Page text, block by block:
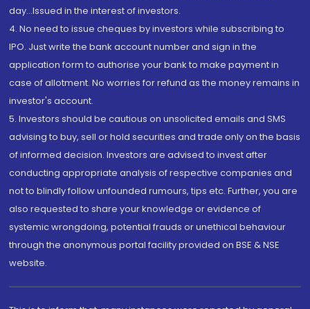
day...Issued in the interest of investors.
4. No need to issue cheques by investors while subscribing to
IPO. Just write the bank account number and sign in the
application form to authorise your bank to make payment in
case of allotment. No worries for refund as the money remains in
investor's account.
5. Investors should be cautious on unsolicited emails and SMS
advising to buy, sell or hold securities and trade only on the basis
of informed decision. Investors are advised to invest after
conducting appropriate analysis of respective companies and
not to blindly follow unfounded rumours, tips etc. Further, you are
also requested to share your knowledge or evidence of
systemic wrongdoing, potential frauds or unethical behaviour
through the anonymous portal facility provided on BSE & NSE
website.